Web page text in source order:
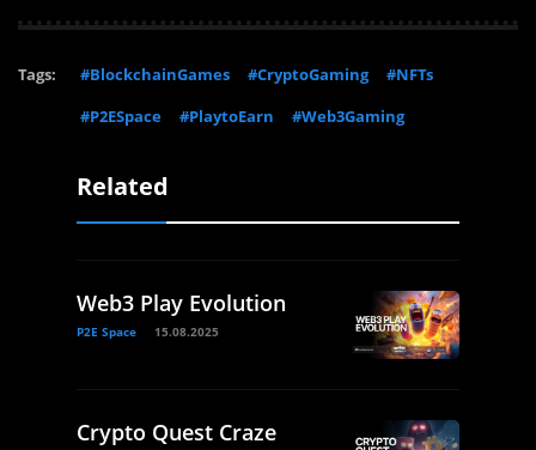
Tags: #BlockchainGames #CryptoGaming
#NFTs
#P2ESpace
#PlaytoEarn #Web3Gaming
Related
Web3 Play Evolution
P2E Space 15.08.2025
Crypto Quest Craze